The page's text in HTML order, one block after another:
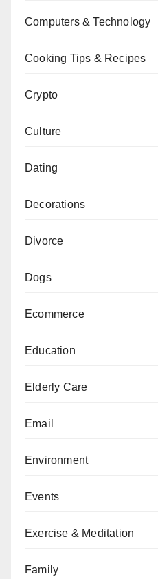
Computers & Technology
Cooking Tips & Recipes
Crypto
Culture
Dating
Decorations
Divorce
Dogs
Ecommerce
Education
Elderly Care
Email
Environment
Events
Exercise & Meditation
Family